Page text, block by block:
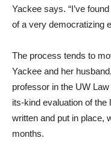
Yackee says. “I’ve
of a very democratizing
The process tends to
Yackee and her
professor in the UW
its-kind evaluation of
written and put in place,
months.